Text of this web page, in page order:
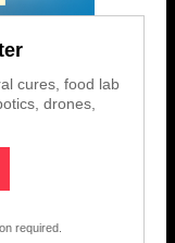
cures, food lab
drones,
required.